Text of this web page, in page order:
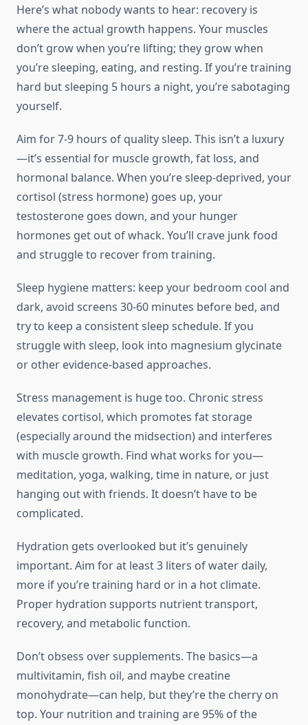
Here’s what nobody wants to hear: recovery is
where the actual growth happens. Your muscles
don’t grow when you’re lifting; they grow when
you’re sleeping, eating, and resting. If you’re training
hard but sleeping 5 hours a night, you’re sabotaging
yourself.
Aim for 7-9 hours of quality sleep. This isn’t a luxury
—it’s essential for muscle growth, fat loss, and
hormonal balance. When you’re sleep-deprived, your
cortisol (stress hormone) goes up, your
testosterone goes down, and your hunger
hormones get out of whack. You’ll crave junk food
and struggle to recover from training.
Sleep hygiene matters: keep your bedroom cool and
dark, avoid screens 30-60 minutes before bed, and
try to keep a consistent sleep schedule. If you
struggle with sleep, look into magnesium glycinate
or other evidence-based approaches.
Stress management is huge too. Chronic stress
elevates cortisol, which promotes fat storage
(especially around the midsection) and interferes
with muscle growth. Find what works for you—
meditation, yoga, walking, time in nature, or just
hanging out with friends. It doesn’t have to be
complicated.
Hydration gets overlooked but it’s genuinely
important. Aim for at least 3 liters of water daily,
more if you’re training hard or in a hot climate.
Proper hydration supports nutrient transport,
recovery, and metabolic function.
Don’t obsess over supplements. The basics—a
multivitamin, fish oil, and maybe creatine
monohydrate—can help, but they’re the cherry on
top. Your nutrition and training are 95% of the